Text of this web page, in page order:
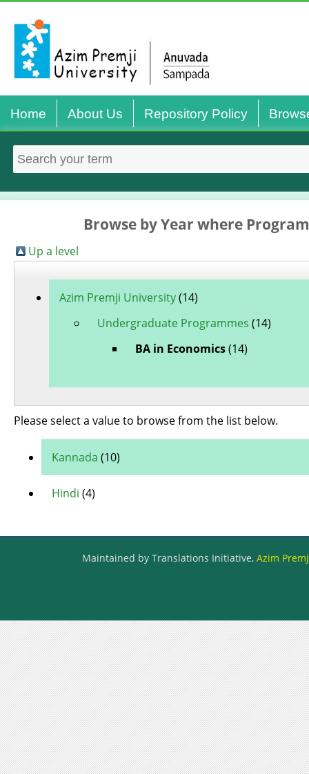
Home About Us Repository Policy
Browse by Year where
Up a level
Azim Premji University(14)
Undergraduate Programmes (14)
BA in Economics(14)
Please select a value to browse from the list below.
Kannada (10)
Hindi (4)
Maintained by Translations Initiative, Azim